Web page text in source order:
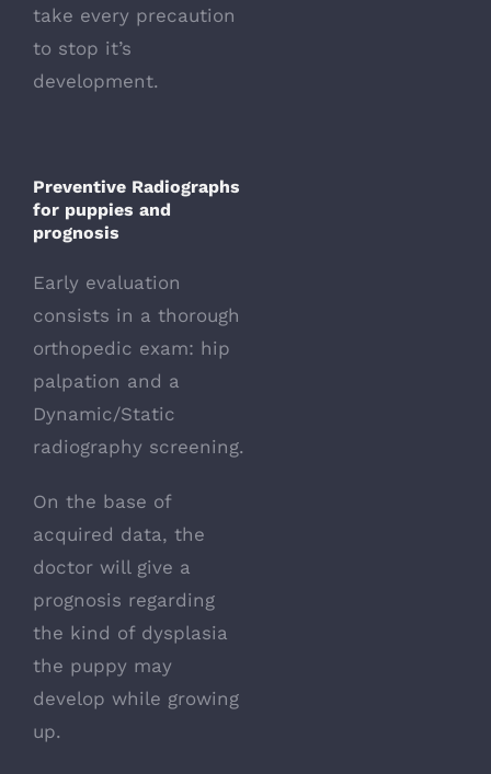
take every precaution
to stop it’s
development.
Preventive Radiographs
for puppies and
prognosis
Early evaluation
consists in a thorough
orthopedic exam: hip
palpation and a
Dynamic/Static
radiography screening.
On the base of
acquired data, the
doctor will give a
prognosis regarding
the kind of dysplasia
the puppy may
develop while growing
up.